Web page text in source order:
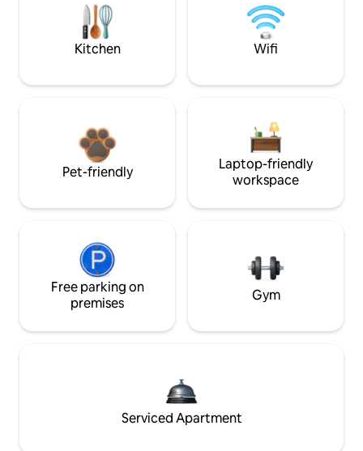
Kitchen Wifi
Pet-friendly
Laptop-friendly
workspace
Free parking on
premises
Gym
Serviced Apartment